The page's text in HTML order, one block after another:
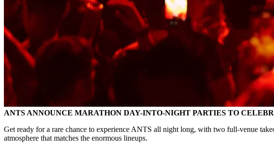
ANTS ANNOUNCE MARATHON DAY-INTO-NIGHT PARTIES TO
Get ready for a rare chance to experience ANTS all night long, with two full-venue
atmosphere that matches the enormous lineups.